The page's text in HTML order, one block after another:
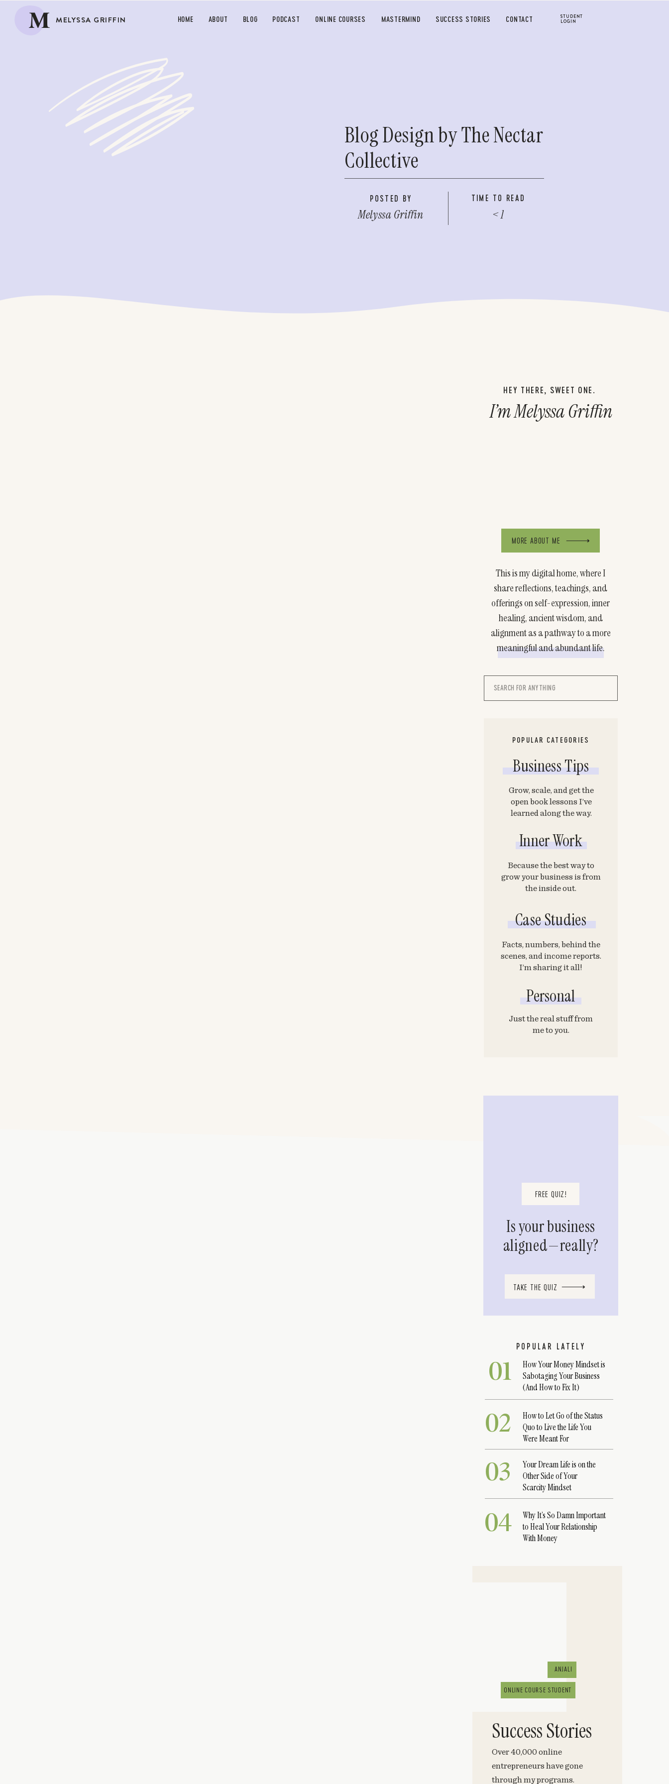
M MELYSSA GRIFFIN SUCCESS STORIES
STUDENT
LOGIN
HOME BLOG PODCAST ONLINE COURSES MASTERMIND CONTACT
ABOUT
Blog Design by The Nectar
Collective
Melyssa Griffin < 1
POSTED BY TIME TO READ
02
01
Search
This is my digital home, where I
share reflections, teachings, and
offerings on self-expression, inner
healing, ancient wisdom, and
alignment as a pathway to a more
meaningful and abundant life.
I’m Melyssa Griffin
HEY THERE, SWEET ONE.
MORE ABOUT ME
POPULAR CATEGORIES
POPULAR LATELY
Business Tips
Grow, scale, and get the
open book lessons I’ve
learned along the way.
How Your Money Mindset is
Sabotaging Your Business
(And How to Fix It)
How to Let Go of the Status
Quo to Live the Life You
Were Meant For
03
Your Dream Life is on the
Other Side of Your
Scarcity Mindset
04
Why It’s So Damn Important
to Heal Your Relationship
With Money
TAKE THE QUIZ
Is your business
aligned—really?
FREE QUIZ!
Inner Work
Because the best way to
grow your business is from
the inside out.
Just the real stuff from
me to you.
Personal
Case Studies
Facts, numbers, behind the
scenes, and income reports.
I’m sharing it all!
Over 40,000 online
entrepreneurs have gone
through my programs.
Success Stories
ANJALI
ONLINE COURSE STUDENT